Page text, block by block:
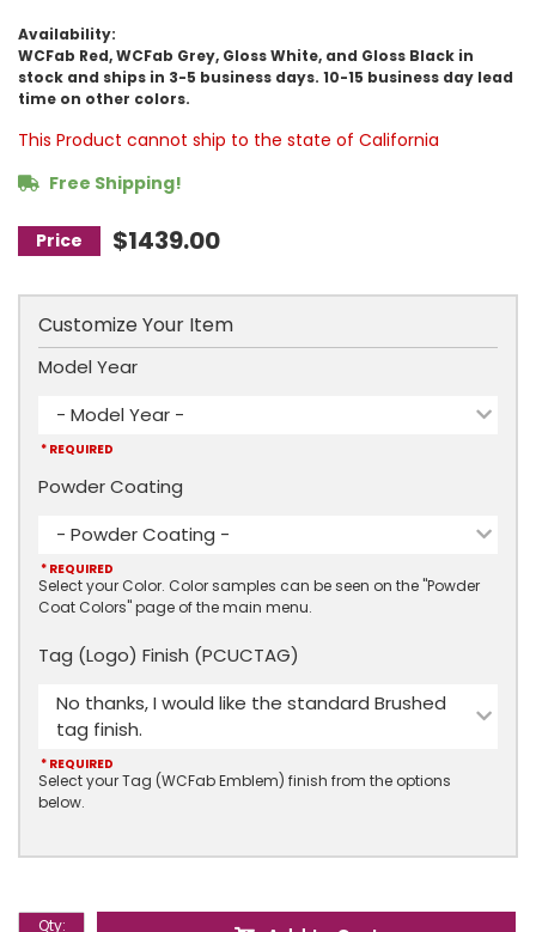
Availability:
WCFab Red, WCFab Grey, Gloss White, and Gloss Black in
stock and ships in 3-5 business days. 10-15 business day lead
time on other colors.
This Product cannot ship to the state of California
Free Shipping!
$1439.00
Customize Your Item
Model Year
- Model Year -
* REQUIRED
Select your Color. Color samples can be seen on the "Powder
Coat Colors" page of the main menu.
Powder Coating
- Powder Coating -
* REQUIRED
Select your Tag (WCFab Emblem) finish from the options
below.
Tag (Logo) Finish (PCUCTAG)
No thanks, I would like the standard Brushed
tag finish.
* REQUIRED
Qty: